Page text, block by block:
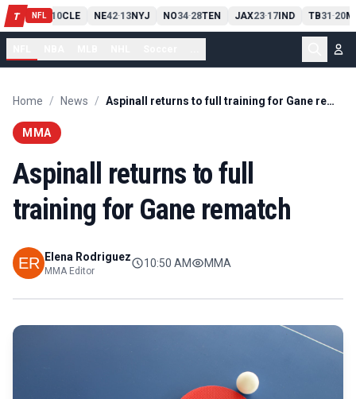
T NFL
PIT13 10CLE NE42-13NYJ NO34-28TEN JAX23-17IND TB31-20
Home / News / Aspinall returns to full training for Gane rematch
MMA
Aspinall returns to full
training for Gane rematch
Elena Rodriguez
MMA Editor
10:50 AM MMA